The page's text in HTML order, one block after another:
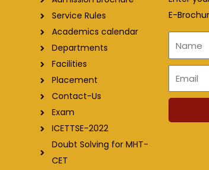
Service Rules
Academics calendar
Departments
Facilities
Placement
Contact-Us
Exam
ICETTSE-2022
Doubt Solving for MHT-
CET
E-
Email